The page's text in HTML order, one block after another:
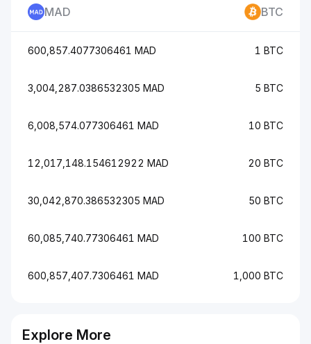
MAD BTC
600,857.4077306461 MAD 1 BTC
3,004,287.0386532305 MAD 5 BTC
6,008,574.077306461 MAD 10 BTC
12,017,148.154612922 MAD 20 BTC
30,042,870.386532305 MAD 50 BTC
60,085,740.77306461 MAD 100 BTC
600,857,407.7306461 MAD 1,000 BTC
Explore More